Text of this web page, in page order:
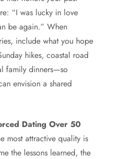
“I was lucky in love
be again.” When
include what you hope
hikes, coastal road
family dinners—so
envision a shared
Dating Over 50
most attractive quality is
the lessons learned, the